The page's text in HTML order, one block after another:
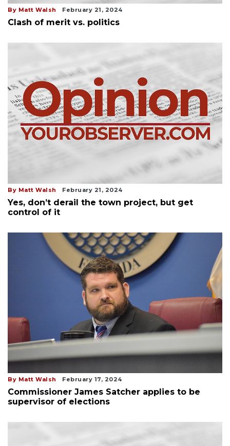
By Matt Walsh February 21, 2024
Clash of merit vs. politics
By Matt Walsh February 21, 2024
Yes, don’t derail the town project, but get
control of it
By Matt Walsh February 17, 2024
Commissioner James Satcher applies to be
supervisor of elections